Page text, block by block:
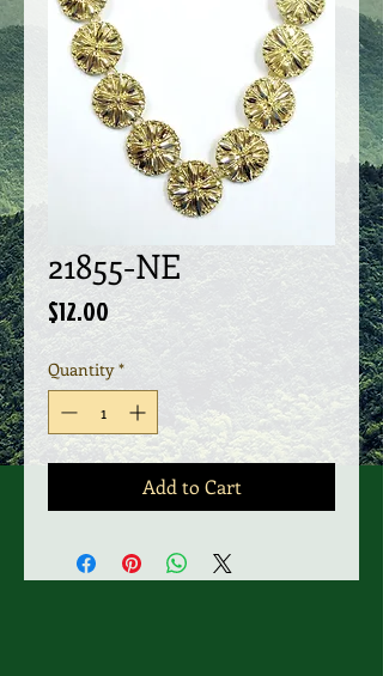
21855-NE
$12.00Price
Quantity *
Add to Cart